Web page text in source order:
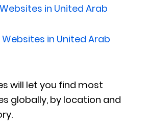
in United Arab
in United Arab
will let you find most
globally, by location and